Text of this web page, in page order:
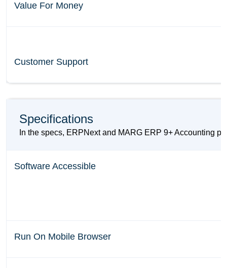
Value For Money
Customer Support
Specifications
In the specs, ERPNext and MARG ERP 9+ Accounting
Software Accessible
Run On Mobile Browser